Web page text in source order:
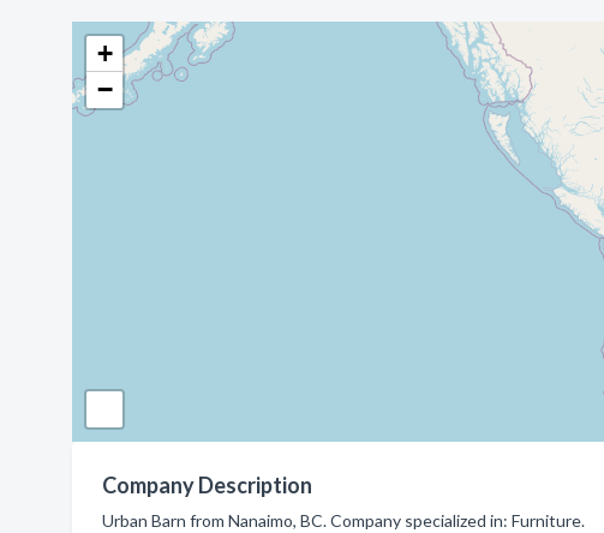
+
−
Company Description
Urban Barn from Nanaimo, BC. Company specialized in: Furniture.